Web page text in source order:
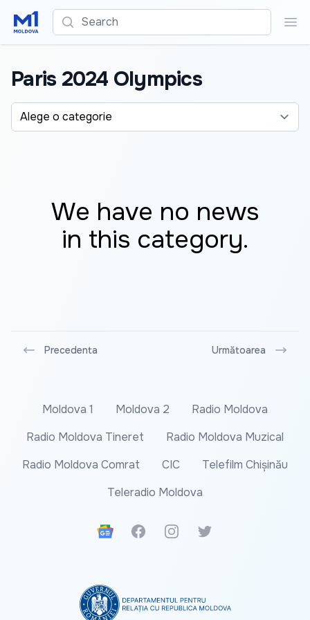
Search
Paris 2024 Olympics
Alege o categorie
We have no news
in this category.
Precedenta Următoarea
Moldova 1 Moldova 2
Radio Moldova
Radio Moldova Tineret
Radio Moldova Muzical
Radio Moldova Comrat
CIC
Telefilm Chișinău
Teleradio Moldova
Google News
FacebookInstagramTwitter